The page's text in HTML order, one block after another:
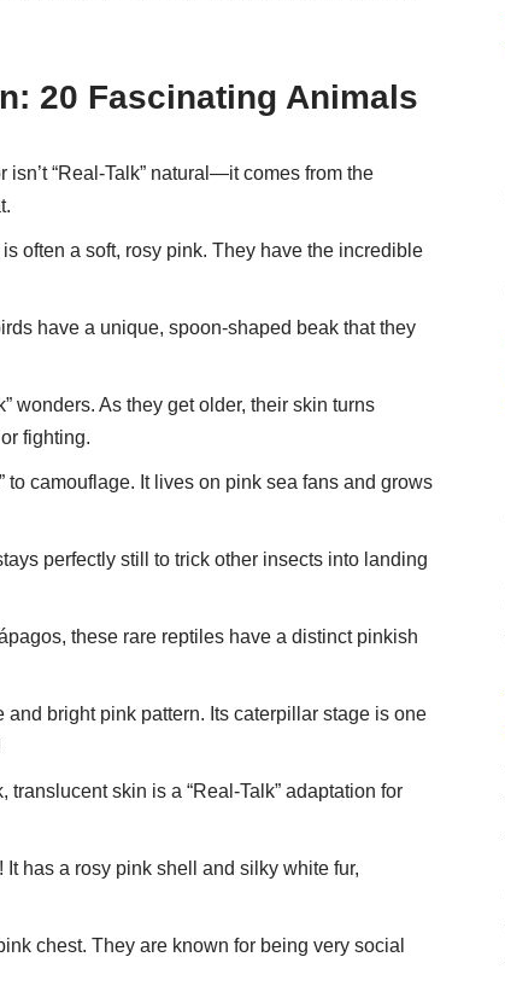
20 Fascinating Animals
“Real-Talk” natural—it comes from the
often a soft, rosy pink. They have the incredible
have a unique, spoon-shaped beak that they
wonders. As they get older, their skin turns
fighting.
to camouflage. It lives on pink sea fans and grows
perfectly still to trick other insects into landing
these rare reptiles have a distinct pinkish
bright pink pattern. Its caterpillar stage is one
translucent skin is a “Real-Talk” adaptation for
has a rosy pink shell and silky white fur,
chest. They are known for being very social